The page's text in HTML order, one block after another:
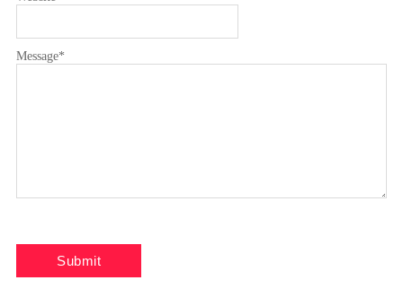
Message*